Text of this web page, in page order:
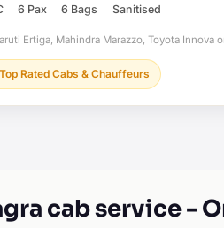
6 Pax 6 Bags Sanitised
Ertiga, Mahindra Marazzo, Toyota Innova
Top Rated Cabs & Chauffeurs
cab service -